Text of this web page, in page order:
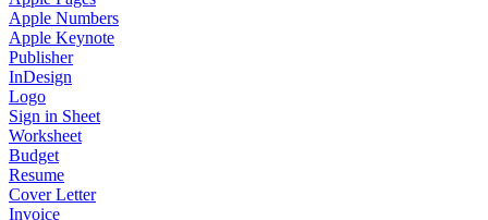
Apple Numbers
Apple Keynote
Publisher
InDesign
Logo
Sign in Sheet
Worksheet
Budget
Resume
Cover Letter
Invoice